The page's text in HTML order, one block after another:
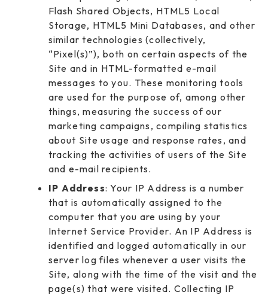
Flash Shared Objects, HTML5 Local
Storage, HTML5 Mini Databases, and other
similar technologies (collectively,
“Pixel(s)”), both on certain aspects of the
Site and in HTML-formatted e-mail
messages to you. These monitoring tools
are used for the purpose of, among other
things, measuring the success of our
marketing campaigns, compiling statistics
about Site usage and response rates, and
tracking the activities of users of the Site
and e-mail recipients.
IP Address: Your IP Address is a number
that is automatically assigned to the
computer that you are using by your
Internet Service Provider. An IP Address is
identified and logged automatically in our
server log files whenever a user visits the
Site, along with the time of the visit and the
page(s) that were visited. Collecting IP